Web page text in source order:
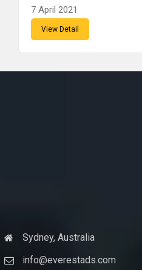
7 April 2021
View Detail
Sydney, Australia
info@everestads.com